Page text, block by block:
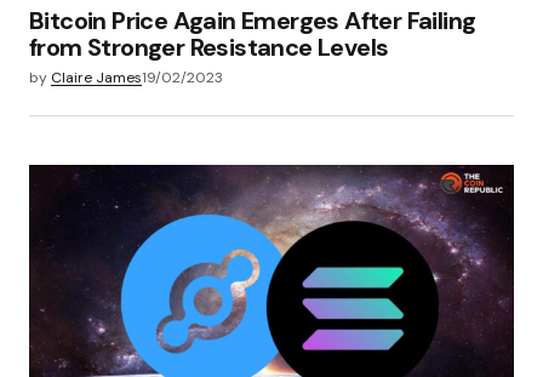
Bitcoin Price Again Emerges After Failing
from Stronger Resistance Levels
by Claire James19/02/2023